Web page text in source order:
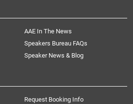
AAE In The News
Speakers Bureau FAQs
Speaker News & Blog
Request Booking Info